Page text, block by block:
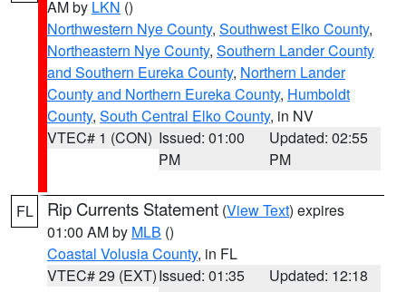
AM by LKN ()
Northwestern Nye County, Southwest Elko County,
Northeastern Nye County, Southern Lander County
and Southern Eureka County, Northern Lander
County and Northern Eureka County, Humboldt
County, South Central Elko County, in NV
VTEC# 1 (CON) Issued: 01:00
PM
Updated: 02:55
PM
FL Rip Currents Statement (View Text) expires
01:00 AM by MLB ()
Coastal Volusia County, in FL
VTEC# 29 (EXT)Issued: 01:35
Updated: 12:18